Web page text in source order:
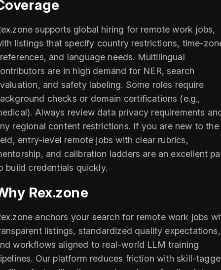
supports global hiring for remote work jobs,
listings that specify country restrictions, time-
and language needs. Multilingual
are in high demand for NER, search
and safety labeling. Some roles require
checks or domain certifications (e.g.,
Always review data privacy requirements
regional content restrictions. If you are new to the
entry-level remote jobs with clear rubrics,
and calibration ladders are an excellent
build credentials quickly.
Rex.zone
anchors your search for remote work jobs
listings, standardized quality expectations,
workflows aligned to real-world LLM training
Our platform reduces friction with skill-